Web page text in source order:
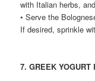
with Italian herbs,
• Serve the
If desired, sprinkle
7. GREEK YOGURT